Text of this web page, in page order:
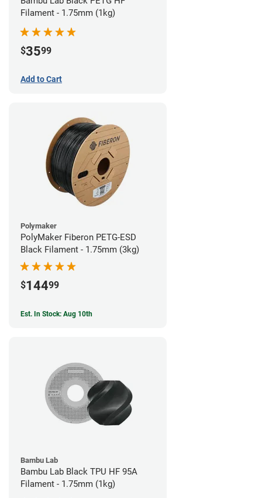
Filament - 1.75mm (1kg)
$3599
Add to Cart
Polymaker
PolyMaker Fiberon PETG-ESD
Black Filament - 1.75mm (3kg)
$14499
Est. In Stock: Aug 10th
Bambu Lab
Bambu Lab Black TPU HF 95A
Filament - 1.75mm (1kg)